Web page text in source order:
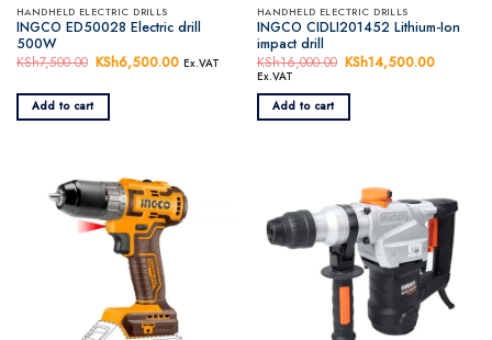
HANDHELD ELECTRIC DRILLS
INGCO ED50028 Electric drill
500W
KSh7,500.00 Original
was:
KSh7,500.00.
KSh6,500.00 Current
KSh6,500.00.
Ex.VAT
Add to cart
HANDHELD ELECTRIC DRILLS
INGCO CIDLI201452 Lithium-Ion
impact drill
KSh16,000.00 Original
was:
KSh16,000.00.
KSh14,500.00
Ex.VAT
Add to cart